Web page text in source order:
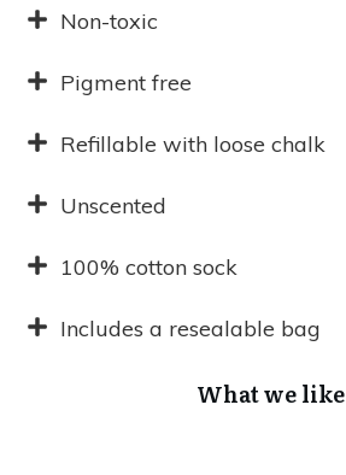
Non-toxic
Pigment free
Refillable with loose chalk
Unscented
100% cotton sock
Includes a resealable bag
What we like